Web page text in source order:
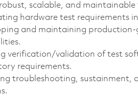
scalable, and
hardware test requirements
and maintaining
verification/validation of test
requirements.
troubleshooting,